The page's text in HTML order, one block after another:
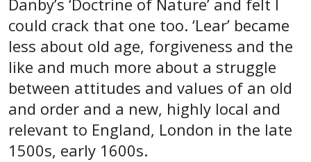
Danby’s ‘Doctrine of Nature’ and felt I
could crack that one too. ‘Lear’ became
less about old age, forgiveness and the
like and much more about a struggle
between attitudes and values of an old
and order and a new, highly local and
relevant to England, London in the late
1500s, early 1600s.